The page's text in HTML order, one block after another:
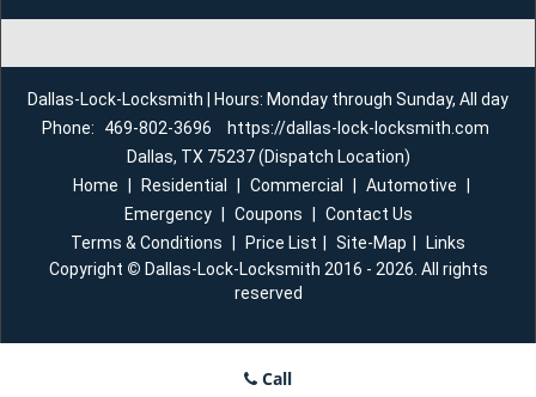
Dallas-Lock-Locksmith | Hours: Monday through Sunday, All day
Phone:
469-802-3696
https://dallas-lock-locksmith.com
Dallas, TX 75237 (Dispatch Location)
Home
Residential Commercial Automotive
Emergency
Coupons
Contact Us
Terms & Conditions
Price List Site-Map
Links
Copyright © Dallas-Lock-Locksmith 2016 - 2026. All rights
reserved
Call